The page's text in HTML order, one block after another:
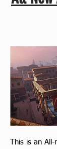
This is an